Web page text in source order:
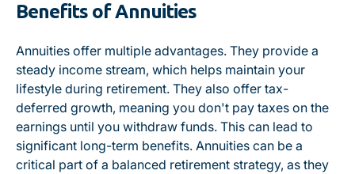
Benefits of Annuities
Annuities offer multiple advantages. They provide a
steady income stream, which helps maintain your
lifestyle during retirement. They also offer tax-
deferred growth, meaning you don't pay taxes on the
earnings until you withdraw funds. This can lead to
significant long-term benefits. Annuities can be a
critical part of a balanced retirement strategy, as they